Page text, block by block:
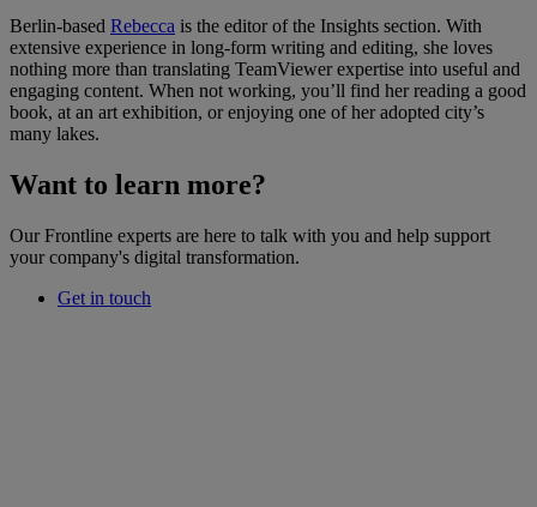
Berlin-based Rebecca is the editor of the Insights section. With
extensive experience in long-form writing and editing, she loves
nothing more than translating TeamViewer expertise into useful and
engaging content. When not working, you’ll find her reading a good
book, at an art exhibition, or enjoying one of her adopted city’s
many lakes.
Want to learn more?
Our Frontline experts are here to talk with you and help support
your company's digital transformation.
Get in touch